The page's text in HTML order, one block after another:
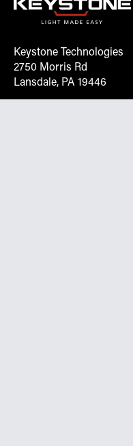
Keystone Technologies
2750 Morris Rd
Lansdale, PA 19446